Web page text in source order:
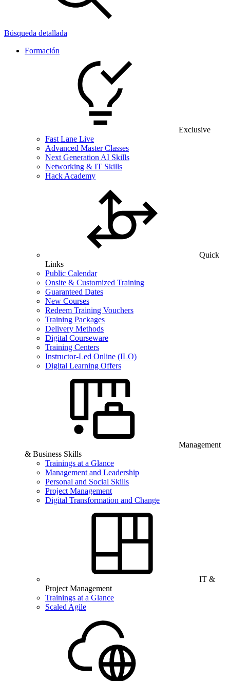
Búsqueda detallada
Formación
Exclusive
Fast Lane Live
Advanced Master Classes
Next Generation AI Skills
Networking & IT Skills
Hack Academy
Quick
Links
Public Calendar
Onsite & Customized Training
Guaranteed Dates
New Courses
Redeem Training Vouchers
Training Packages
Delivery Methods
Digital Courseware
Training Centers
Instructor-Led Online (ILO)
Digital Learning Offers
Management
& Business Skills
Trainings at a Glance
Management and Leadership
Personal and Social Skills
Project Management
Digital Transformation and Change
IT &
Project Management
Trainings at a Glance
Scaled Agile